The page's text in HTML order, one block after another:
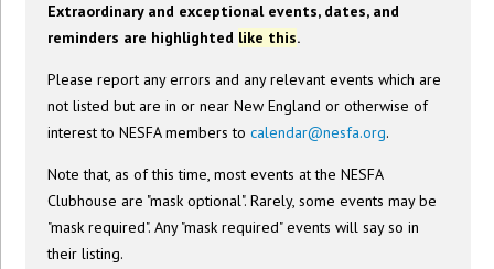
Extraordinary and exceptional events, dates, and
reminders are highlighted like this.
Please report any errors and any relevant events which are
not listed but are in or near New England or otherwise of
interest to NESFA members tocalendar@nesfa.org.
Note that, as of this time, most events at the NESFA
Clubhouse are "mask optional". Rarely, some events may be
"mask required". Any "mask required" events will say so in
their listing.